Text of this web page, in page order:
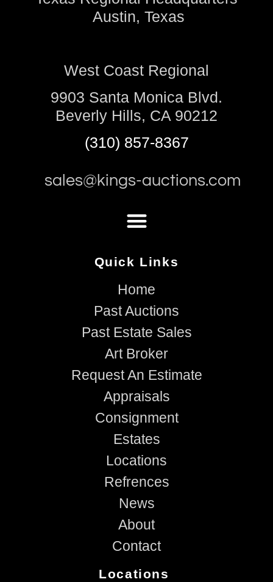
Austin, Texas
West Coast Regional
9903 Santa Monica Blvd.
Beverly Hills, CA 90212
(310) 857-8367
sales@kings-auctions.com
Quick Links
Home
Past Auctions
Past Estate Sales
Art Broker
Request An Estimate
Appraisals
Consignment
Estates
Locations
Refrences
News
About
Contact
Locations